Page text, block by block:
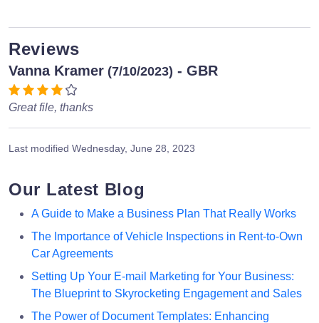
Reviews
Vanna Kramer (7/10/2023) - GBR
Great file, thanks
Last modified Wednesday, June 28, 2023
Our Latest Blog
A Guide to Make a Business Plan That Really Works
The Importance of Vehicle Inspections in Rent-to-Own
Car Agreements
Setting Up Your E-mail Marketing for Your Business:
The Blueprint to Skyrocketing Engagement and Sales
The Power of Document Templates: Enhancing